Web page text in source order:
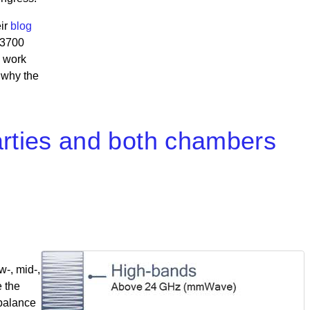
blog
work
the
and both chambers
, mid-,
the